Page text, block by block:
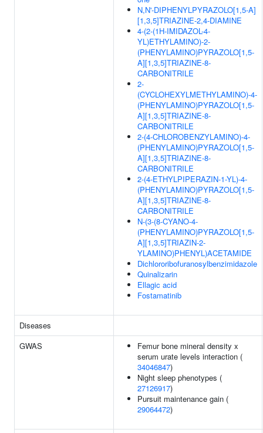
N,N'-DIPHENYLPYRAZOLO[1,5-A]
[1,3,5]TRIAZINE-2,4-DIAMINE
4-(2-(1H-IMIDAZOL-4-
YL)ETHYLAMINO)-2-
(PHENYLAMINO)PYRAZOLO[1,5-
A][1,3,5]TRIAZINE-8-
CARBONITRILE
2-
(CYCLOHEXYLMETHYLAMINO)-4-
(PHENYLAMINO)PYRAZOLO[1,5-
A][1,3,5]TRIAZINE-8-
CARBONITRILE
2-(4-CHLOROBENZYLAMINO)-4-
(PHENYLAMINO)PYRAZOLO[1,5-
A][1,3,5]TRIAZINE-8-
CARBONITRILE
2-(4-ETHYLPIPERAZIN-1-YL)-4-
(PHENYLAMINO)PYRAZOLO[1,5-
A][1,3,5]TRIAZINE-8-
CARBONITRILE
N-(3-(8-CYANO-4-
(PHENYLAMINO)PYRAZOLO[1,5-
A][1,3,5]TRIAZIN-2-
YLAMINO)PHENYL)ACETAMIDE
Dichlororibofuranosylbenzimidazole
Quinalizarin
Ellagic acid
Fostamatinib
Diseases
GWAS
Femur bone mineral density x
serum urate levels interaction (
34046847)
Night sleep phenotypes (
27126917)
Pursuit maintenance gain (
29064472)